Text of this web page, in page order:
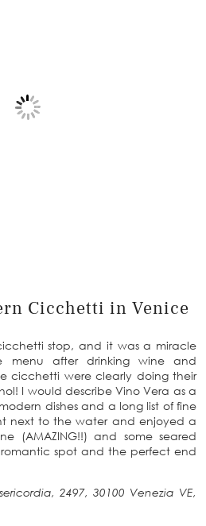
Cicchetti in Venice
stop, and it was a miracle
menu after drinking wine and
cicchetti were clearly doing their
I would describe Vino Vera as a
dishes and a long list of fine
next to the water and enjoyed a
(AMAZING!!) and some seared
spot and the perfect end
2497, 30100 Venezia VE,